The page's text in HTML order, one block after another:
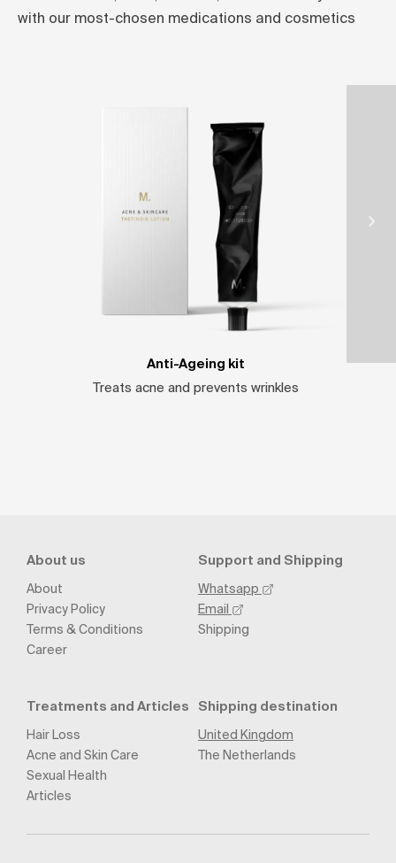
with our most-chosen medications and cosmetics
Anti-Ageing kit
Treats acne and prevents wrinkles
About us
About
Privacy Policy
Terms & Conditions
Career
Support and Shipping
Whatsapp
Email
Shipping
Treatments and Articles
Hair Loss
Acne and Skin Care
Sexual Health
Articles
Shipping destination
United Kingdom
The Netherlands